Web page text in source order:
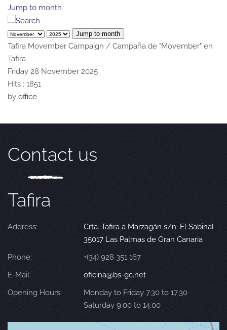
Jump to month
Jump to month
Tafira Movember Campaign / Campaña de "Movember" en
Tafira
Friday 28 November 2025
Hits : 1851
by office
Contact us
Tafira
Address:
Crta. Tafira a Marzagán s/n. El Sabinal
35017 Las Palmas de Gran Canaria
Phone:
+(34) 928 351 167
E-Mail:
oficina@bs-gc.net
Opening Hours:
Monday to Friday 7.30 to 17.30
Saturday 9.00 to 14.00